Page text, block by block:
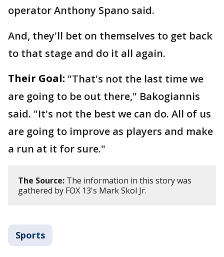
operator Anthony Spano said.
And, they'll bet on themselves to get back
to that stage and do it all again.
Their Goal: "That's not the last time we
are going to be out there," Bakogiannis
said. "It's not the best we can do. All of us
are going to improve as players and make
a run at it for sure."
The Source: The information in this story was
gathered by FOX 13's Mark Skol Jr.
Sports